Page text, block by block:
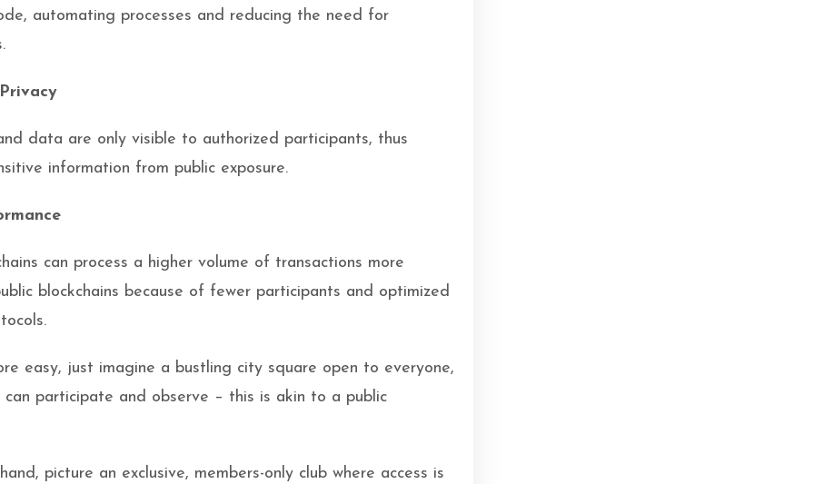
automating processes and reducing the need for
data are only visible to authorized participants, thus
information from public exposure.
can process a higher volume of transactions more
blockchains because of fewer participants and optimized
easy, just imagine a bustling city square open to everyone,
can participate and observe – this is akin to a public
picture an exclusive, members-only club where access is